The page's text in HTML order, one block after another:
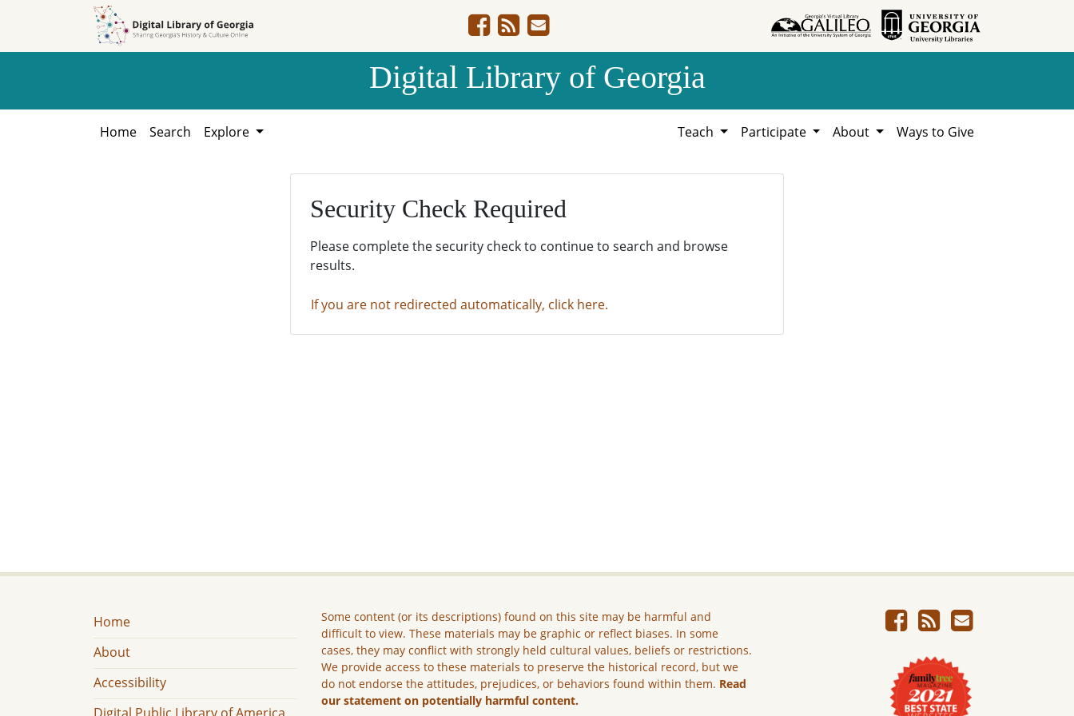
Digital Library of Georgia
Home Search Explore Teach Participate About Ways to Give
Security Check Required
Please complete the security check to continue to search and browse
results.
If you are not redirected automatically, click here.
Home
About
Accessibility
Some content (or its descriptions) found on this site may be harmful and
difficult to view. These materials may be graphic or reflect biases. In some
cases, they may conflict with strongly held cultural values, beliefs or restrictions.
We provide access to these materials to preserve the historical record, but we
do not endorse the attitudes, prejudices, or behaviors found within them. Read
our statement on potentially harmful content.